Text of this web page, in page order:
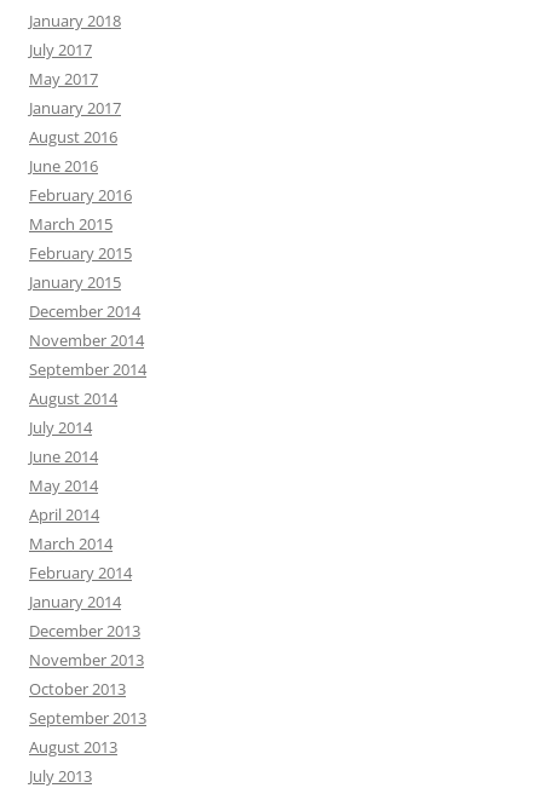
January 2018
July 2017
May 2017
January 2017
August 2016
June 2016
February 2016
March 2015
February 2015
January 2015
December 2014
November 2014
September 2014
August 2014
July 2014
June 2014
May 2014
April 2014
March 2014
February 2014
January 2014
December 2013
November 2013
October 2013
September 2013
August 2013
July 2013